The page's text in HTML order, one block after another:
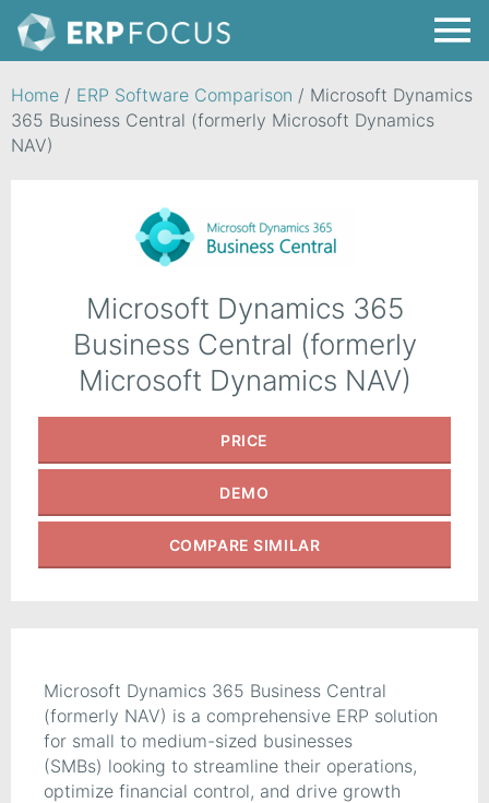
Home / ERP Software Comparison / Microsoft Dynamics
365 Business Central (formerly Microsoft Dynamics
NAV)
Microsoft Dynamics 365
Business Central (formerly
Microsoft Dynamics NAV)
PRICE
DEMO
COMPARE SIMILAR
Microsoft Dynamics 365 Business Central
(formerly NAV) is a comprehensive ERP solution
for small to medium-sized businesses
(SMBs) looking to streamline their operations,
optimize financial control, and drive growth